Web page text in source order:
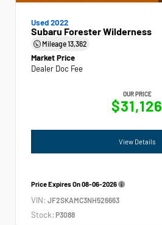
Used 2022
Subaru Forester Wilderness
Mileage13,362
Market Price
Dealer Doc Fee
OUR PRICE
$31,126
View Details
Price Expires On08-06-2026
VIN: JF2SKAMC3NH526663
Stock: P3088